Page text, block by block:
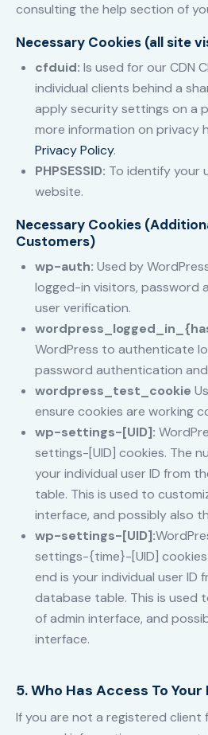
consulting the help section of
Necessary Cookies (all site
cfduid: Is used for our CDN
individual clients behind a
apply security settings on a
more information on privacy
Privacy Policy.
PHPSESSID: To identify your
website.
Necessary Cookies
Customers)
wp-auth: Used by
logged-in visitors, password
user verification.
WordPress to authenticate
password authentication
wordpress_test_cookie
ensure cookies are working
wp-settings-[UID]:
settings-[UID] cookies. The
your individual user ID from
table. This is used to
interface, and possibly also
wp-settings-[UID]:
settings-{time}-[UID]
end is your individual user ID
database table. This is used
of admin interface, and
interface.
5. Who Has Access To Your
If you are not a registered client